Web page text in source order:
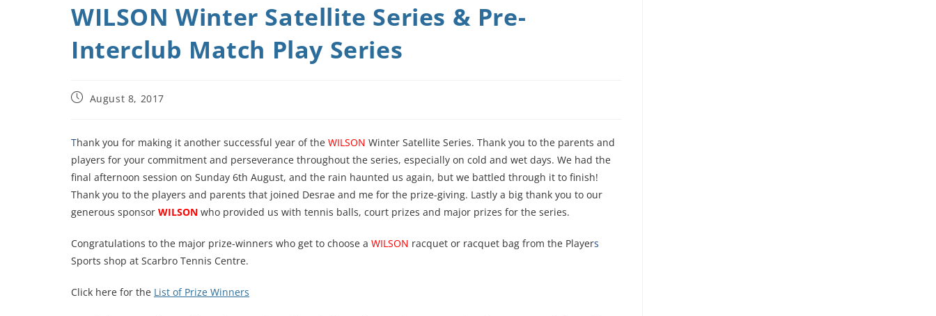
WILSON Winter Satellite Series & Pre-
Interclub Match Play Series
August 8, 2017
Thank you for making it another successful year of the WILSON Winter Satellite Series. Thank you to the parents and
players for your commitment and perseverance throughout the series, especially on cold and wet days. We had the
final afternoon session on Sunday 6th August, and the rain haunted us again, but we battled through it to finish!
Thank you to the players and parents that joined Desrae and me for the prize-giving. Lastly a big thank you to our
generous sponsor WILSON who provided us with tennis balls, court prizes and major prizes for the series.
Congratulations to the major prize-winners who get to choose a WILSON racquet or racquet bag from the Players
Sports shop at Scarbro Tennis Centre.
Click here for the List of Prize Winners